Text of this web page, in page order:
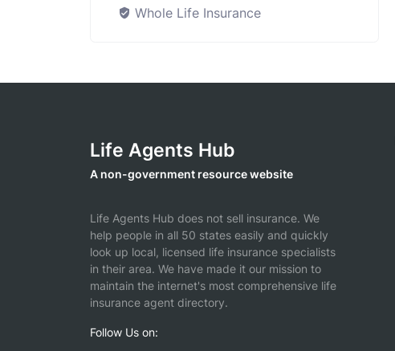
Whole Life Insurance
Life Agents Hub
A non-government resource website
Life Agents Hub does not sell insurance. We
help people in all 50 states easily and quickly
look up local, licensed life insurance specialists
in their area. We have made it our mission to
maintain the internet's most comprehensive life
insurance agent directory.
Follow Us on: